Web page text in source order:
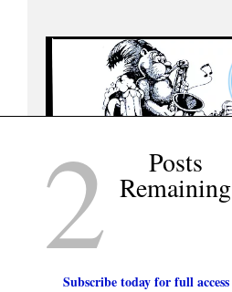
2 Posts
Remaining
Subscribe today for full access